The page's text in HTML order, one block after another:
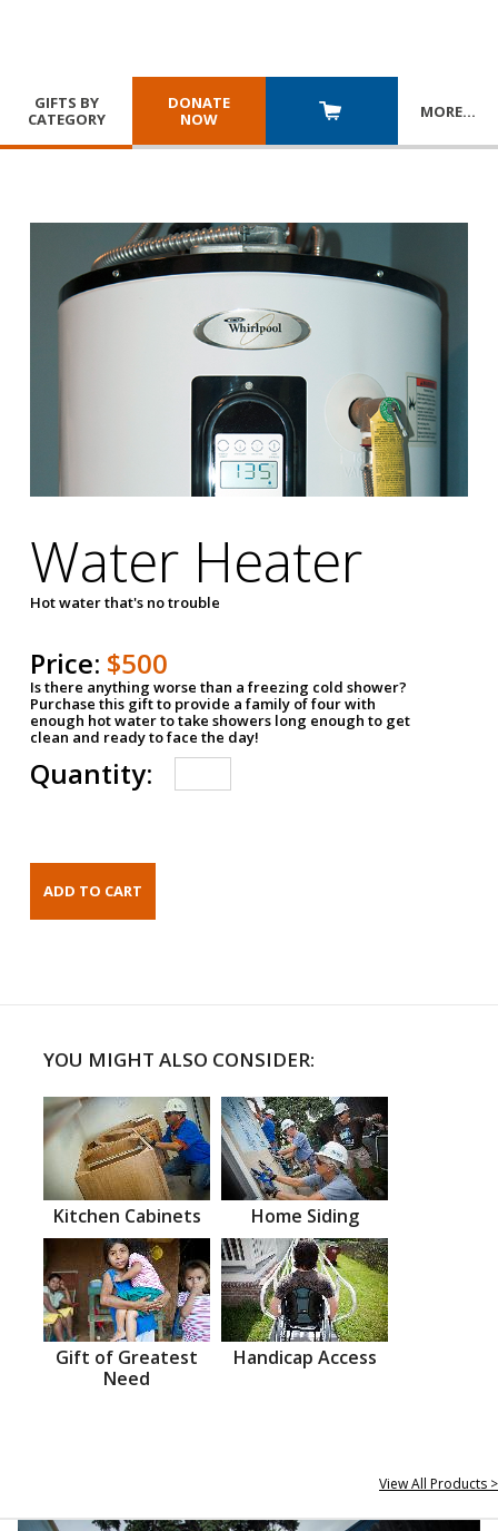
GIFTS BY
CATEGORY
DONATE
NOW
MORE…
Water Heater
Hot water that's no trouble
Price: $500
Is there anything worse than a freezing cold shower?
Purchase this gift to provide a family of four with
enough hot water to take showers long enough to get
clean and ready to face the day!
Quantity:
YOU MIGHT ALSO CONSIDER:
Kitchen Cabinets Home Siding
Gift of Greatest
Need
Handicap Access
View All Products >